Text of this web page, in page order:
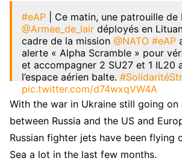
#eAP | Ce matin, une patrouille de
@Armee_de_lair déployés en
cadre de la mission @NATO #eAP
alerte « Alpha Scramble » pour
et accompagner 2 SU27 et 1 IL20
l’espace aérien balte.
pic.twitter.com/d74wxqVW4A
— Armée française – Opérations
(@EtatMajorFR)December 27,
With the war in Ukraine still going on
between Russia and the US and
Russian fighter jets have been flying
Sea a lot in the last few months.